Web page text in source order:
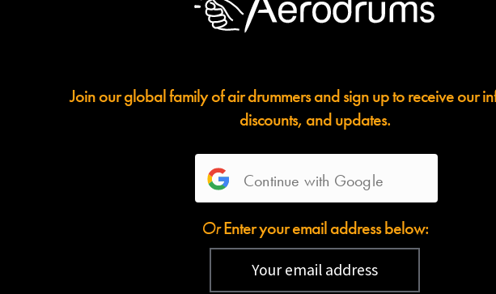
Join our global family of air drummers and sign up to receive our
discounts, and updates.
Continue with Google
OrEnter your email address below: